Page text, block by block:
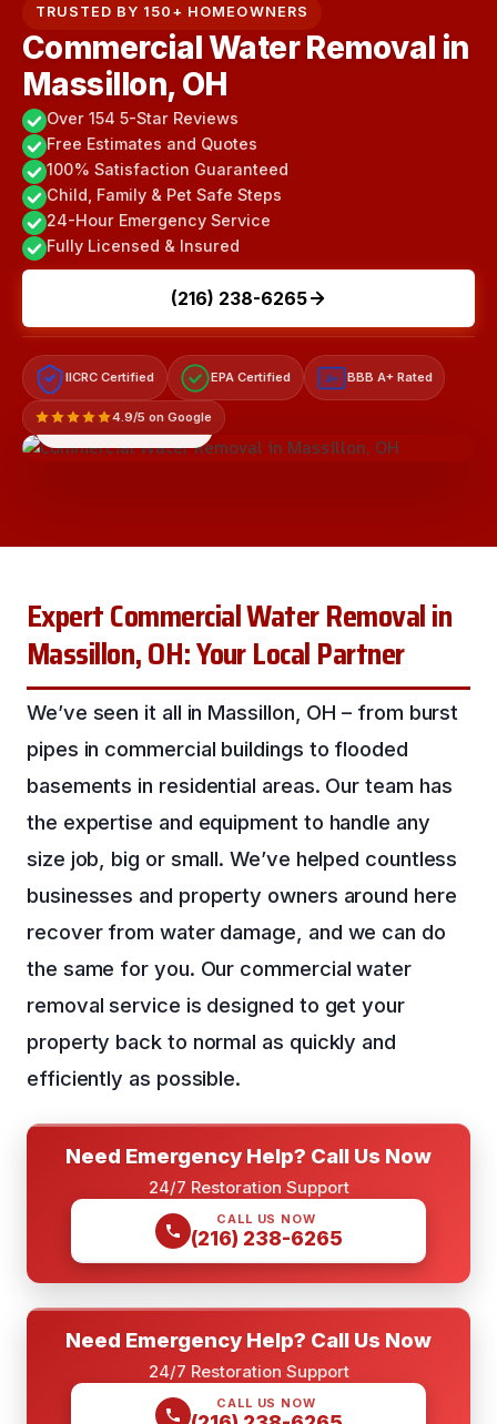
TRUSTED BY 150+ HOMEOWNERS
Commercial Water Removal in
Massillon, OH
Over 154 5-Star Reviews
Free Estimates and Quotes
100% Satisfaction Guaranteed
Child, Family & Pet Safe Steps
24-Hour Emergency Service
Fully Licensed & Insured
(216) 238-6265
IICRC Certified EPA Certified A+ BBB A+ Rated
4.9/5 on Google
Expert Commercial Water Removal in
Massillon, OH: Your Local Partner
We’ve seen it all in Massillon, OH – from burst
pipes in commercial buildings to flooded
basements in residential areas. Our team has
the expertise and equipment to handle any
size job, big or small. We’ve helped countless
businesses and property owners around here
recover from water damage, and we can do
the same for you. Our commercial water
removal service is designed to get your
property back to normal as quickly and
efficiently as possible.
Need Emergency Help? Call Us Now
24/7 Restoration Support
CALL US NOW
(216) 238-6265
Need Emergency Help? Call Us Now
24/7 Restoration Support
CALL US NOW